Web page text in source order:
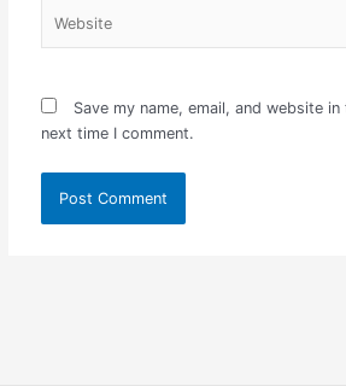
Save my name, email, and website
next time I comment.